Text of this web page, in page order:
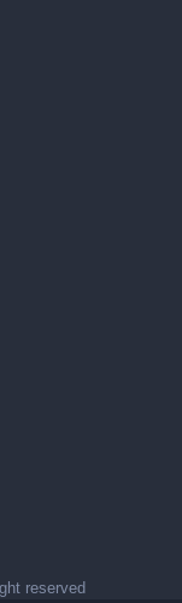
reserved